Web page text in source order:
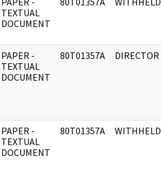
TEXTUAL
DOCUMENT
PAPER -
TEXTUAL
DOCUMENT
80T01357A DIRECTOR
PAPER -
TEXTUAL
DOCUMENT
80T01357A WITHHELD